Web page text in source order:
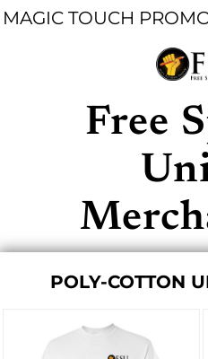
MAGIC TOUCH
Free
POLY-COTTON